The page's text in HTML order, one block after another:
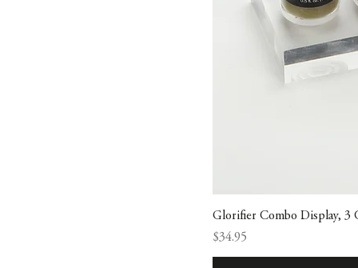
Glorifier Combo Display, 3
Price
$34.95